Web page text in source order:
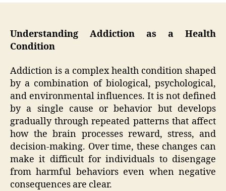
Understanding Addiction as a Health
Condition
Addiction is a complex health condition shaped
by a combination of biological, psychological,
and environmental influences. It is not defined
by a single cause or behavior but develops
gradually through repeated patterns that affect
how the brain processes reward, stress, and
decision-making. Over time, these changes can
make it difficult for individuals to disengage
from harmful behaviors even when negative
consequences are clear.